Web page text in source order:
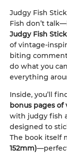
Judgy Fish
Fish don’t
Judgy Fish
of vintage-
biting
do what you
everything
Inside, you’ll
bonus pages
with judgy fish
designed to
The book itself
152mm)